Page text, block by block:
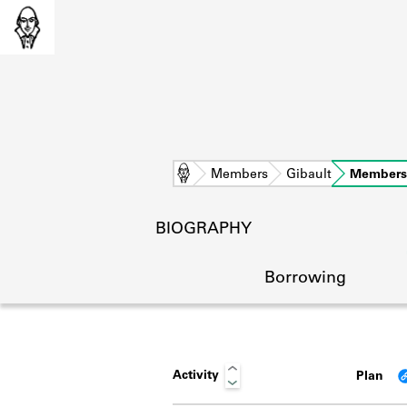
Home Members Gibault
BIOGRAPHY
Borrowing
Activity Plan